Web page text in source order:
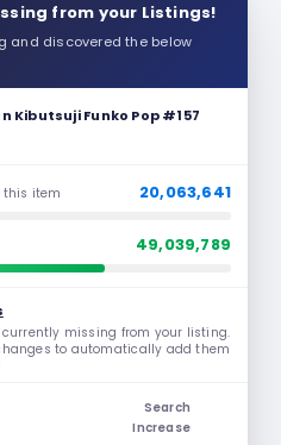
from your Listings!
and discovered the below
Kibutsuji Funko Pop #157
this item 20,063,641
49,039,789
missing from your listing.
to automatically add them
Search
Increase